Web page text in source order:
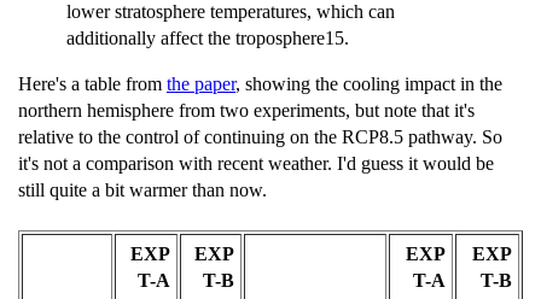
lower stratosphere temperatures, which can
additionally affect the troposphere15.
Here's a table from the paper, showing the cooling impact in the
northern hemisphere from two experiments, but note that it's
relative to the control of continuing on the RCP8.5 pathway. So
it's not a comparison with recent weather. I'd guess it would be
still quite a bit warmer than now.
EXP
T-A
EXP
T-B
EXP
T-A
EXP
T-B